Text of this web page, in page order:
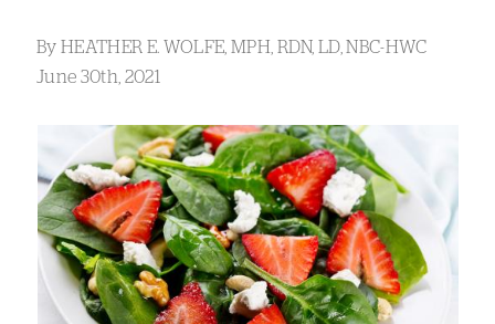
By HEATHER E. WOLFE, MPH, RDN, LD, NBC-HWC
June 30th, 2021